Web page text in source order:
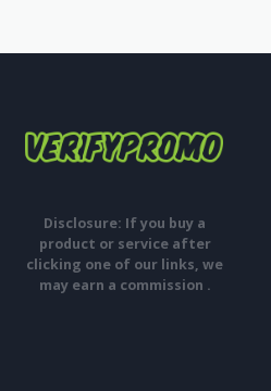
Disclosure: If you buy a
product or service after
clicking one of our links, we
may earn a commission .